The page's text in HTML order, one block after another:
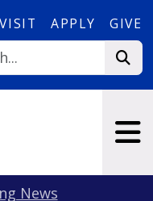
VISIT APPLY GIVE
News